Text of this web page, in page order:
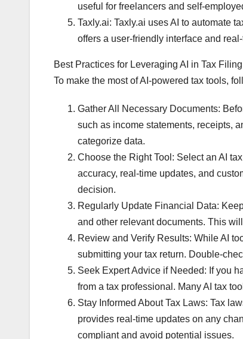
useful for freelancers and self-
Taxly.ai: Taxly.ai uses AI to automate
offers a user-friendly interface and
Best Practices for Leveraging AI in Tax Filing
To make the most of AI-powered tax tools,
Gather All Necessary Documents:
such as income statements, receipts,
categorize data.
Choose the Right Tool: Select an AI
accuracy, real-time updates, and
decision.
Regularly Update Financial Data:
and other relevant documents. This
Review and Verify Results: While AI
submitting your tax return. Double-
Seek Expert Advice if Needed: If you
from a tax professional. Many AI tax
Stay Informed About Tax Laws: Tax
provides real-time updates on any
compliant and avoid potential issues.